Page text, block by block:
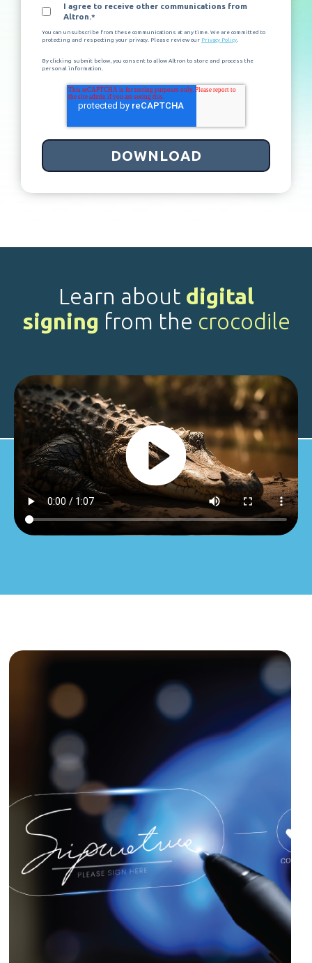
I agree to receive other communications from
Altron.*
You can unsubscribe from these communications at any time. We are committed to
protecting and respecting your privacy. Please review our Privacy Policy.
By clicking submit below, you consent to allow Altron to store and process the
personal information.
Learn about digital
signing from the crocodile